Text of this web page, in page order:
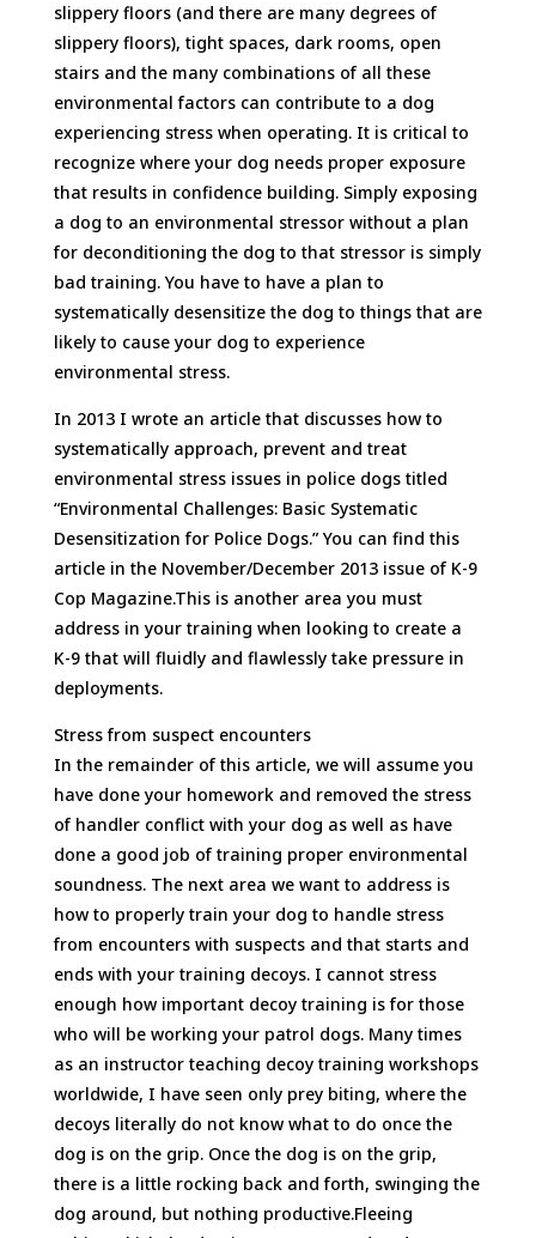
slippery floors (and there are many degrees of
slippery floors), tight spaces, dark rooms, open
stairs and the many combinations of all these
environmental factors can contribute to a dog
experiencing stress when operating. It is critical to
recognize where your dog needs proper exposure
that results in confidence building. Simply exposing
a dog to an environmental stressor without a plan
for deconditioning the dog to that stressor is simply
bad training. You have to have a plan to
systematically desensitize the dog to things that are
likely to cause your dog to experience
environmental stress.
In 2013 I wrote an article that discusses how to
systematically approach, prevent and treat
environmental stress issues in police dogs titled
“Environmental Challenges: Basic Systematic
Desensitization for Police Dogs.” You can find this
article in the November/December 2013 issue of K-9
Cop Magazine.This is another area you must
address in your training when looking to create a
K-9 that will fluidly and flawlessly take pressure in
deployments.
Stress from suspect encounters
In the remainder of this article, we will assume you
have done your homework and removed the stress
of handler conflict with your dog as well as have
done a good job of training proper environmental
soundness. The next area we want to address is
how to properly train your dog to handle stress
from encounters with suspects and that starts and
ends with your training decoys. I cannot stress
enough how important decoy training is for those
who will be working your patrol dogs. Many times
as an instructor teaching decoy training workshops
worldwide, I have seen only prey biting, where the
decoys literally do not know what to do once the
dog is on the grip. Once the dog is on the grip,
there is a little rocking back and forth, swinging the
dog around, but nothing productive.Fleeing